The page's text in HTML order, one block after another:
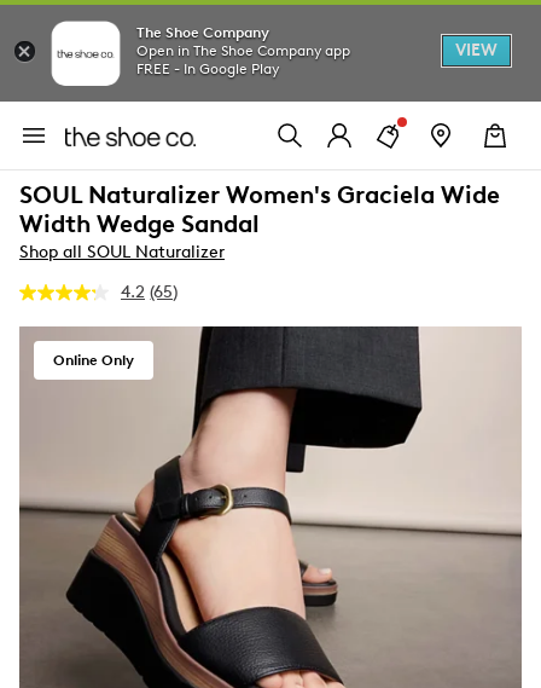
The Shoe Company
Open in The Shoe Company app
FREE - In Google Play
VIEW
SOUL Naturalizer Women's Graciela Wide
Width Wedge Sandal
Shop all SOUL Naturalizer
4.2 Read
Reviews.
Same
page
(65)
Online Only